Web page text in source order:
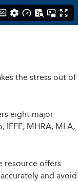
the stress out of
eight major
IEEE, MHRA, MLA,
resource offers
and avoid